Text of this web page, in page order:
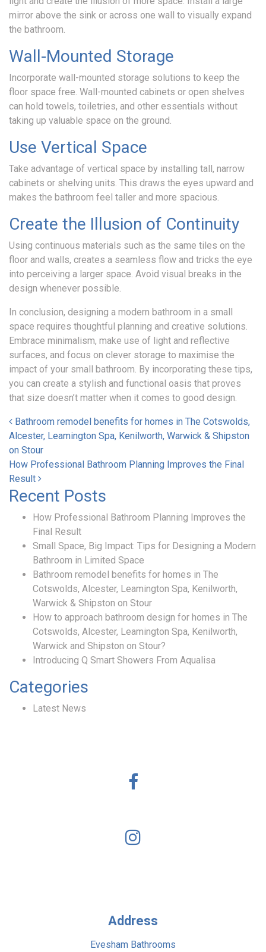
mirror above the sink or across one wall to visually expand
the bathroom.
Wall-Mounted Storage
Incorporate wall-mounted storage solutions to keep the
floor space free. Wall-mounted cabinets or open shelves
can hold towels, toiletries, and other essentials without
taking up valuable space on the ground.
Use Vertical Space
Take advantage of vertical space by installing tall, narrow
cabinets or shelving units. This draws the eyes upward and
makes the bathroom feel taller and more spacious.
Create the Illusion of Continuity
Using continuous materials such as the same tiles on the
floor and walls, creates a seamless flow and tricks the eye
into perceiving a larger space. Avoid visual breaks in the
design whenever possible.
In conclusion, designing a modern bathroom in a small
space requires thoughtful planning and creative solutions.
Embrace minimalism, make use of light and reflective
surfaces, and focus on clever storage to maximise the
impact of your small bathroom. By incorporating these tips,
you can create a stylish and functional oasis that proves
that size doesn’t matter when it comes to good design.
Post navigation
Bathroom remodel benefits for homes in The Cotswolds,
Alcester, Leamington Spa, Kenilworth, Warwick & Shipston
on Stour
How Professional Bathroom Planning Improves the Final
Result
Recent Posts
How Professional Bathroom Planning Improves the
Final Result
Small Space, Big Impact: Tips for Designing a Modern
Bathroom in Limited Space
Bathroom remodel benefits for homes in The
Cotswolds, Alcester, Leamington Spa, Kenilworth,
Warwick & Shipston on Stour
How to approach bathroom design for homes in The
Cotswolds, Alcester, Leamington Spa, Kenilworth,
Warwick and Shipston on Stour?
Introducing Q Smart Showers From Aqualisa
Categories
Latest News
Address
Evesham Bathrooms